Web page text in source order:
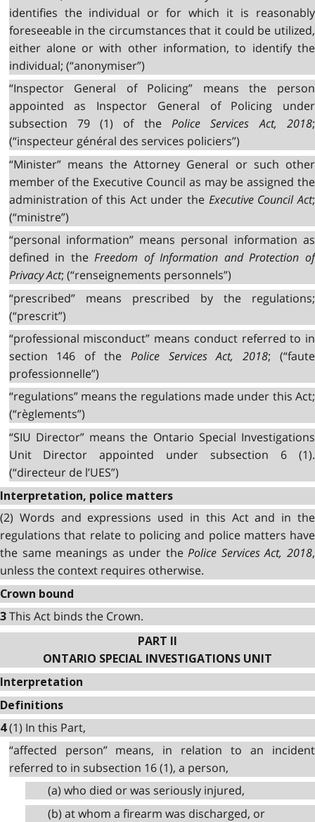
identifies the individual or for which it is reasonably
foreseeable in the circumstances that it could be utilized,
either alone or with other information, to identify the
individual; (“anonymiser”)
“Inspector General of Policing” means the person
appointed as Inspector General of Policing under
subsection 79 (1) of thePolice Services Act, 2018;
(“inspecteur général des services policiers”)
“Minister” means the Attorney General or such other
member of the Executive Council as may be assigned the
administration of this Act under the Executive Council Act;
(“ministre”)
“personal information” means personal information as
defined in theFreedom of Information and Protection of
Privacy Act; (“renseignements personnels”)
“prescribed” means prescribed by the regulations;
(“prescrit”)
“professional misconduct” means conduct referred to in
section 146 of the Police Services Act, 2018; (“faute
professionnelle”)
“regulations” means the regulations made under this Act;
(“règlements”)
“SIU Director” means the Ontario Special Investigations
Unit Director appointed under subsection 6 (1).
(“directeur de l’UES”)
Interpretation, police matters
(2) Words and expressions used in this Act and in the
regulations that relate to policing and police matters have
the same meanings as under thePolice Services Act, 2018,
unless the context requires otherwise.
Crown bound
3 This Act binds the Crown.
PART II
ONTARIO SPECIAL INVESTIGATIONS UNIT
Interpretation
Definitions
4(1) In this Part,
“affected person” means, in relation to an incident
referred to in subsection 16 (1), a person,
(a) who died or was seriously injured,
(b) at whom a firearm was discharged, or